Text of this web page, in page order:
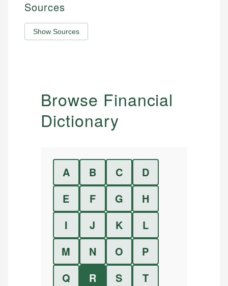
Sources
Show Sources
Browse Financial
Dictionary
A B C
D
E
F G
H
I
J K
L
M
N O
P
Q
R S
T